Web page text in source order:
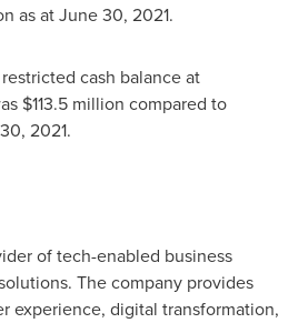
as at June 30, 2021.
cash balance at
$113.5 million compared to
2021.
of tech-enabled business
The company provides
experience, digital transformation,